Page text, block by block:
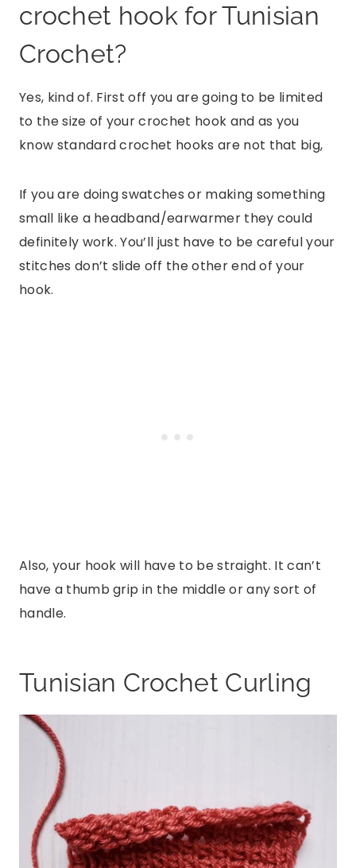
crochet hook for Tunisian
Crochet?
Yes, kind of. First off you are going to be limited
to the size of your crochet hook and as you
know standard crochet hooks are not that big,
If you are doing swatches or making something
small like a headband/earwarmer they could
definitely work. You’ll just have to be careful your
stitches don’t slide off the other end of your
hook.
Also, your hook will have to be straight. It can’t
have a thumb grip in the middle or any sort of
handle.
Tunisian Crochet Curling